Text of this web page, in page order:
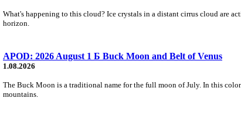
What's happening to this cloud? Ice crystals in a distant cirrus cloud are
horizon.
APOD: 2026 August 1 Б Buck Moon and Belt of Venus
1.08.2026
The Buck Moon is a traditional name for the full moon of July. In this
mountains.